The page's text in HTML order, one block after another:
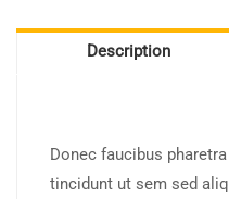
Description
Donec faucibus
tincidunt ut sem sed